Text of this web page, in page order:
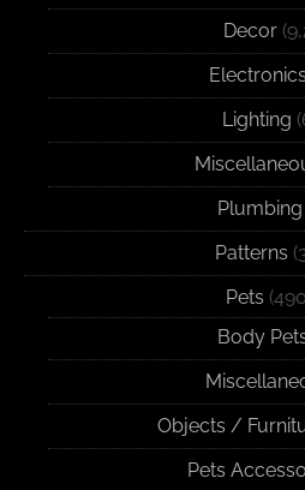
Decor
Electronics
Lighting
Plumbing
Patterns
Pets
Body
Objects /
Pets